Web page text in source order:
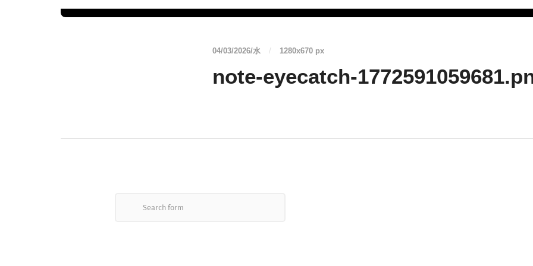
04/03/2026/水 / 1280x670 px
note-eyecatch-